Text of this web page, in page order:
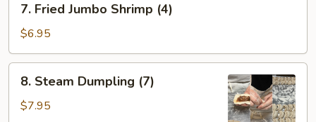
Fried
Jumbo
Shrimp
(4)
7. Fried Jumbo Shrimp (4)
$6.95
Steam
Dumpling
8. Steam Dumpling (7)
$7.95